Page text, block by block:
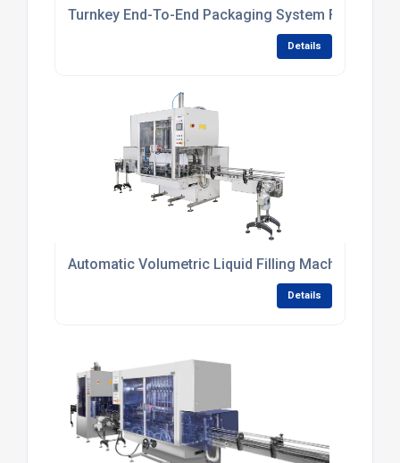
Turnkey End-To-End Packaging System For
Details
Automatic Volumetric Liquid Filling Machine For
Details